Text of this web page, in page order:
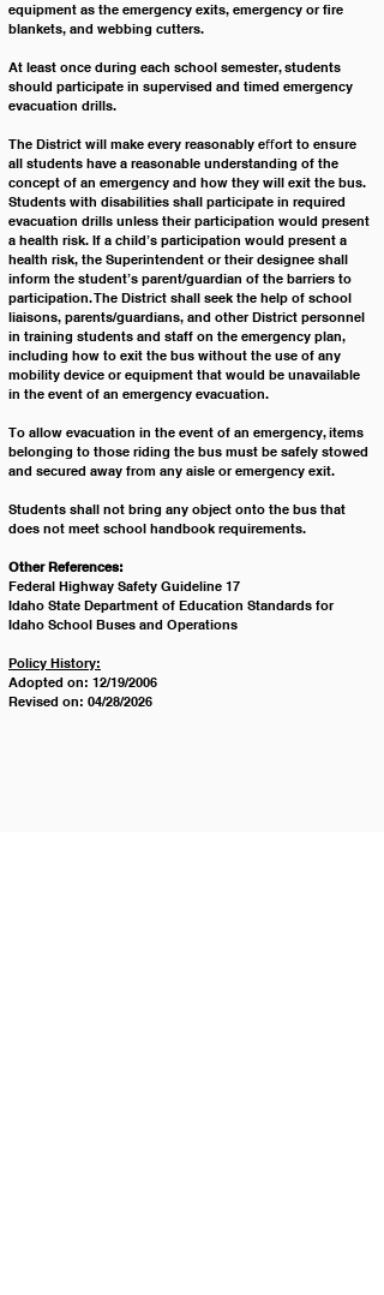
equipment as the emergency exits, emergency or ﬁre
blankets, and webbing cutters.
At least once during each school semester, students
should participate in supervised and timed emergency
evacuation drills.
The District will make every reasonably eﬀort to ensure
all students have a reasonable understanding of the
concept of an emergency and how they will exit the bus.
Students with disabilities shall participate in required
evacuation drills unless their participation would present
a health risk. If a child’s participation would present a
health risk, the Superintendent or their designee shall
inform the student’s parent/guardian of the barriers to
participation. The District shall seek the help of school
liaisons, parents/guardians, and other District personnel
in training students and staff on the emergency plan,
including how to exit the bus without the use of any
mobility device or equipment that would be unavailable
in the event of an emergency evacuation.
To allow evacuation in the event of an emergency, items
belonging to those riding the bus must be safely stowed
and secured away from any aisle or emergency exit.
Students shall not bring any object onto the bus that
does not meet school handbook requirements.
Other References:
Federal Highway Safety Guideline 17
Idaho State Department of Education Standards for
Idaho School Buses and Operations
Policy History:
Adopted on: 12/19/2006
Revised on: 04/28/2026